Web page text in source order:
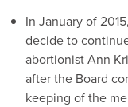
In January of
decide to
abortionist Ann
after the Board
keeping of the